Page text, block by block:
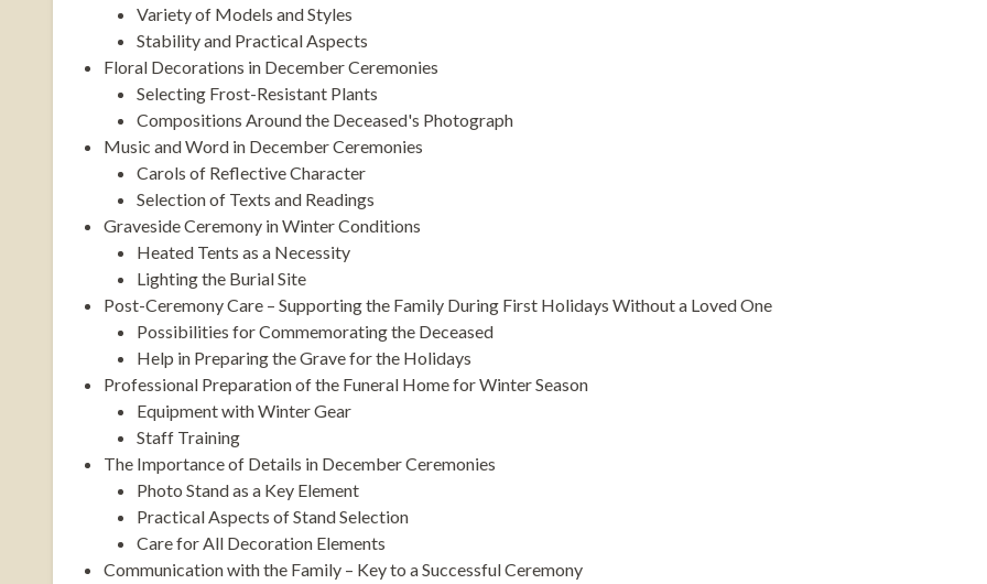
Variety of Models and Styles
Stability and Practical Aspects
Floral Decorations in December Ceremonies
Selecting Frost-Resistant Plants
Compositions Around the Deceased's Photograph
Music and Word in December Ceremonies
Carols of Reflective Character
Selection of Texts and Readings
Graveside Ceremony in Winter Conditions
Heated Tents as a Necessity
Lighting the Burial Site
Post-Ceremony Care – Supporting the Family During First Holidays Without a Loved One
Possibilities for Commemorating the Deceased
Help in Preparing the Grave for the Holidays
Professional Preparation of the Funeral Home for Winter Season
Equipment with Winter Gear
Staff Training
The Importance of Details in December Ceremonies
Photo Stand as a Key Element
Practical Aspects of Stand Selection
Care for All Decoration Elements
Communication with the Family – Key to a Successful Ceremony